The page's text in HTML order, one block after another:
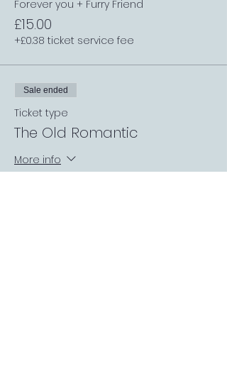
Forever you + Furry Friend
£15.00
+£0.38 ticket service fee
Sale ended
Ticket type
The Old Romantic
More info